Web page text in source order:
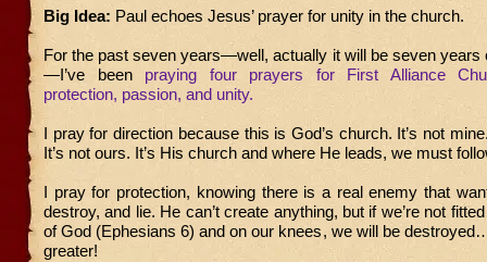
Big Idea: Paul echoes Jesus’ prayer for unity in the church.
For the past seven years—well, actually it will be seven years
—I’ve been praying four prayers for First Alliance
protection, passion, and unity.
I pray for direction because this is God’s church. It’s not
It’s not ours. It’s His church and where He leads, we must
I pray for protection, knowing there is a real enemy that
destroy, and lie. He can’t create anything, but if we’re not
of God (Ephesians 6) and on our knees, we will be
greater!